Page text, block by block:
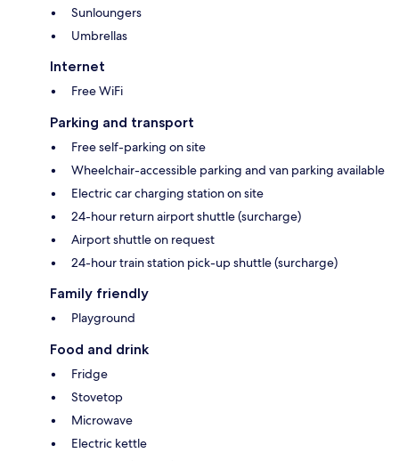
Sunloungers
Umbrellas
Internet
Free WiFi
Parking and transport
Free self-parking on site
Wheelchair-accessible parking and van parking available
Electric car charging station on site
24-hour return airport shuttle (surcharge)
Airport shuttle on request
24-hour train station pick-up shuttle (surcharge)
Family friendly
Playground
Food and drink
Fridge
Stovetop
Microwave
Electric kettle